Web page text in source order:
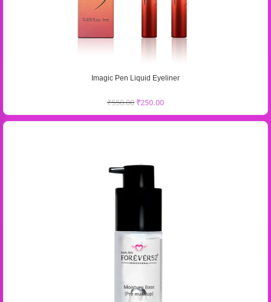
Imagic Pen Liquid Eyeliner
₹550.00 ₹250.00